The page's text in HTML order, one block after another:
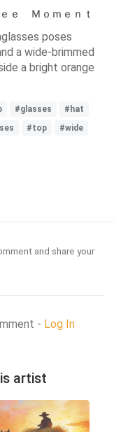
ｅ Ｍｏｍｅｎｔ
poses
a wide-brimmed
a bright orange
#glasses
#hat
#top
#wide
and share your
- Log In
artist